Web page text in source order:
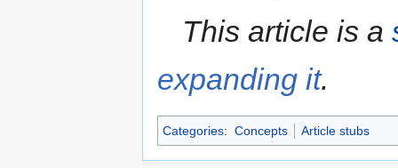
This article is a
expanding it.
Categories: Concepts Article stubs